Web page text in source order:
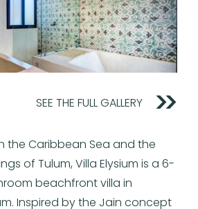
SEE THE FULL GALLERY
the Caribbean Sea and the
of Tulum, Villa Elysium is a 6-
beachfront villa in
Inspired by the Jain concept